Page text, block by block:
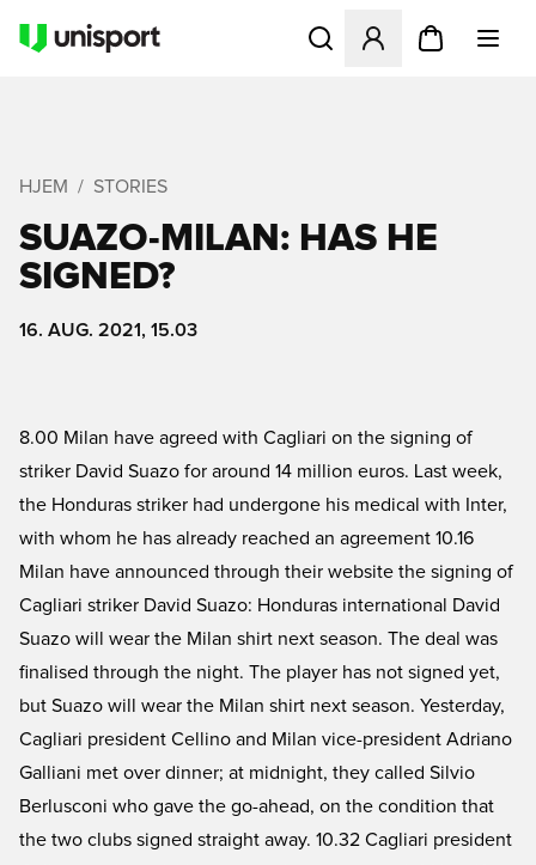
Åbner en Modal til at
HJEM STORIES
SUAZO-MILAN: HAS HE
SIGNED?
16. AUG. 2021, 15.03
8.00 Milan have agreed with Cagliari on the signing of
striker David Suazo for around 14 million euros. Last week,
the Honduras striker had undergone his medical with Inter,
with whom he has already reached an agreement 10.16
Milan have announced through their website the signing of
Cagliari striker David Suazo: Honduras international David
Suazo will wear the Milan shirt next season. The deal was
finalised through the night. The player has not signed yet,
but Suazo will wear the Milan shirt next season. Yesterday,
Cagliari president Cellino and Milan vice-president Adriano
Galliani met over dinner; at midnight, they called Silvio
Berlusconi who gave the go-ahead, on the condition that
the two clubs signed straight away. 10.32 Cagliari president